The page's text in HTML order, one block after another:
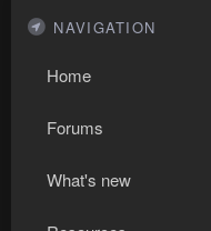
NAVIGATION
Home
Forums
What's new